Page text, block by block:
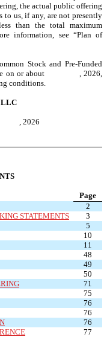
the actual public offering
to us, if any, are not presently
than the total maximum
information, see “Plan of
Stock and Pre-Funded
made on or about , 2026,
conditions.
LLC
is , 2026
Page
2
STATEMENTS
3
5
10
11
48
49
50
71
75
76
76
76
77